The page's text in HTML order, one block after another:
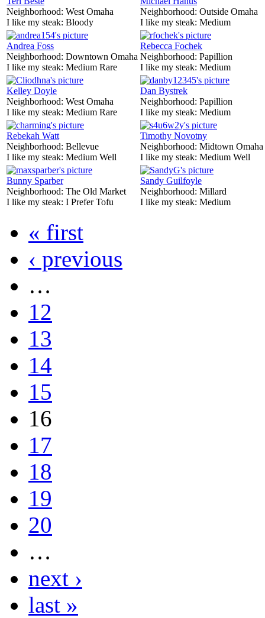
Neighborhood: West Omaha
I like my steak: Bloody
Neighborhood: Outside Omaha
I like my steak: Medium
Andrea Foss
Neighborhood: Downtown Omaha
I like my steak: Medium Rare
Rebecca Fochek
Neighborhood: Papillion
I like my steak: Medium
Kelley Doyle
Neighborhood: West Omaha
I like my steak: Medium Rare
Dan Bystrek
Neighborhood: Papillion
I like my steak: Medium
Rebekah Watt
Neighborhood: Bellevue
I like my steak: Medium Well
Timothy Novotny
Neighborhood: Midtown Omaha
I like my steak: Medium Well
Bunny Sparber
Neighborhood: The Old Market
I like my steak: I Prefer Tofu
Sandy Guilfoyle
Neighborhood: Millard
I like my steak: Medium
« first
‹ previous
…
12
13
14
15
16
17
18
19
20
…
next ›
last »